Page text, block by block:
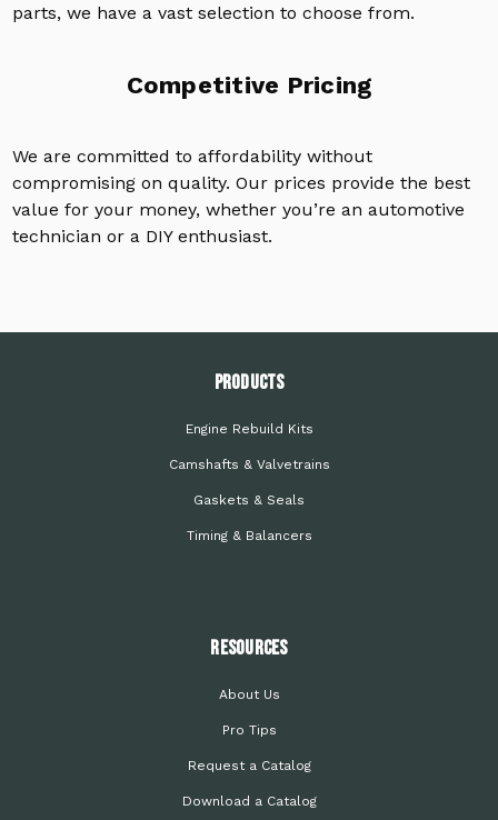
parts, we have a vast selection to choose from.
Competitive Pricing
We are committed to affordability without
compromising on quality. Our prices provide the best
value for your money, whether you’re an automotive
technician or a DIY enthusiast.
PRODUCTS
Engine Rebuild Kits
Camshafts & Valvetrains
Gaskets & Seals
Timing & Balancers
Resources
About Us
Pro Tips
Request a Catalog
Download a Catalog